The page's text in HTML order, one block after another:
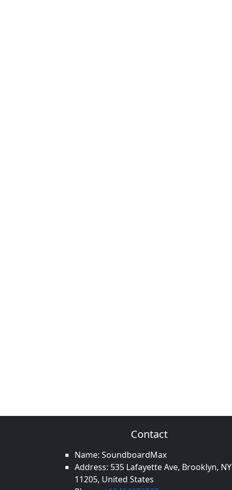
Contact
Name: SoundboardMax
Address: 535 Lafayette Ave, Brooklyn, NY
11205, United States